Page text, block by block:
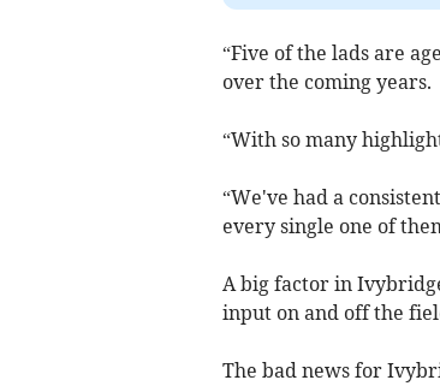
“Five of the lads are
over the coming years.
“With so many
“We've had a
every single one of
A big factor in
input on and off the
The bad news for